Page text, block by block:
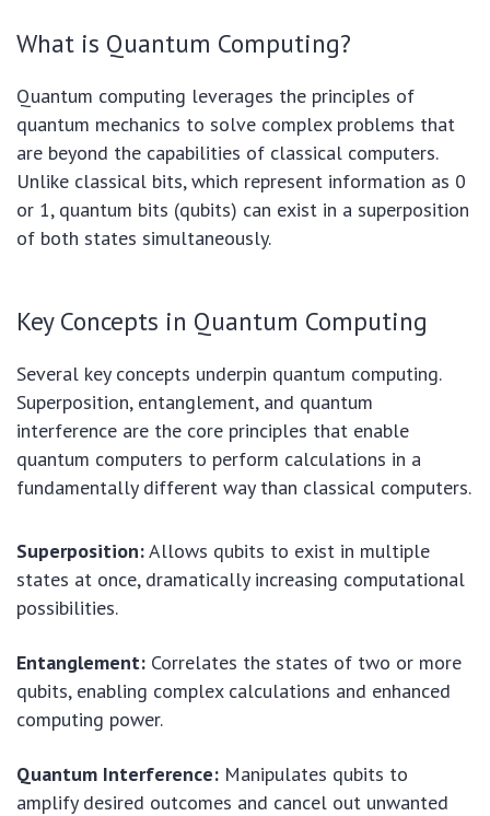
What is Quantum Computing?
Quantum computing leverages the principles of
quantum mechanics to solve complex problems that
are beyond the capabilities of classical computers.
Unlike classical bits, which represent information as 0
or 1, quantum bits (qubits) can exist in a superposition
of both states simultaneously.
Key Concepts in Quantum Computing
Several key concepts underpin quantum computing.
Superposition, entanglement, and quantum
interference are the core principles that enable
quantum computers to perform calculations in a
fundamentally different way than classical computers.
Superposition:Allows qubits to exist in multiple
states at once, dramatically increasing computational
possibilities.
Entanglement: Correlates the states of two or more
qubits, enabling complex calculations and enhanced
computing power.
Quantum Interference: Manipulates qubits to
amplify desired outcomes and cancel out unwanted